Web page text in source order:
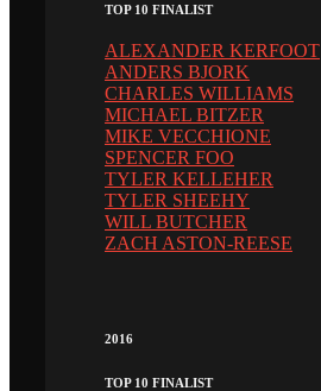
TOP 10 FINALIST
ALEXANDER KERFOOT
ANDERS BJORK
CHARLES WILLIAMS
MICHAEL BITZER
MIKE VECCHIONE
SPENCER FOO
TYLER KELLEHER
TYLER SHEEHY
WILL BUTCHER
ZACH ASTON-REESE
2016
TOP 10 FINALIST